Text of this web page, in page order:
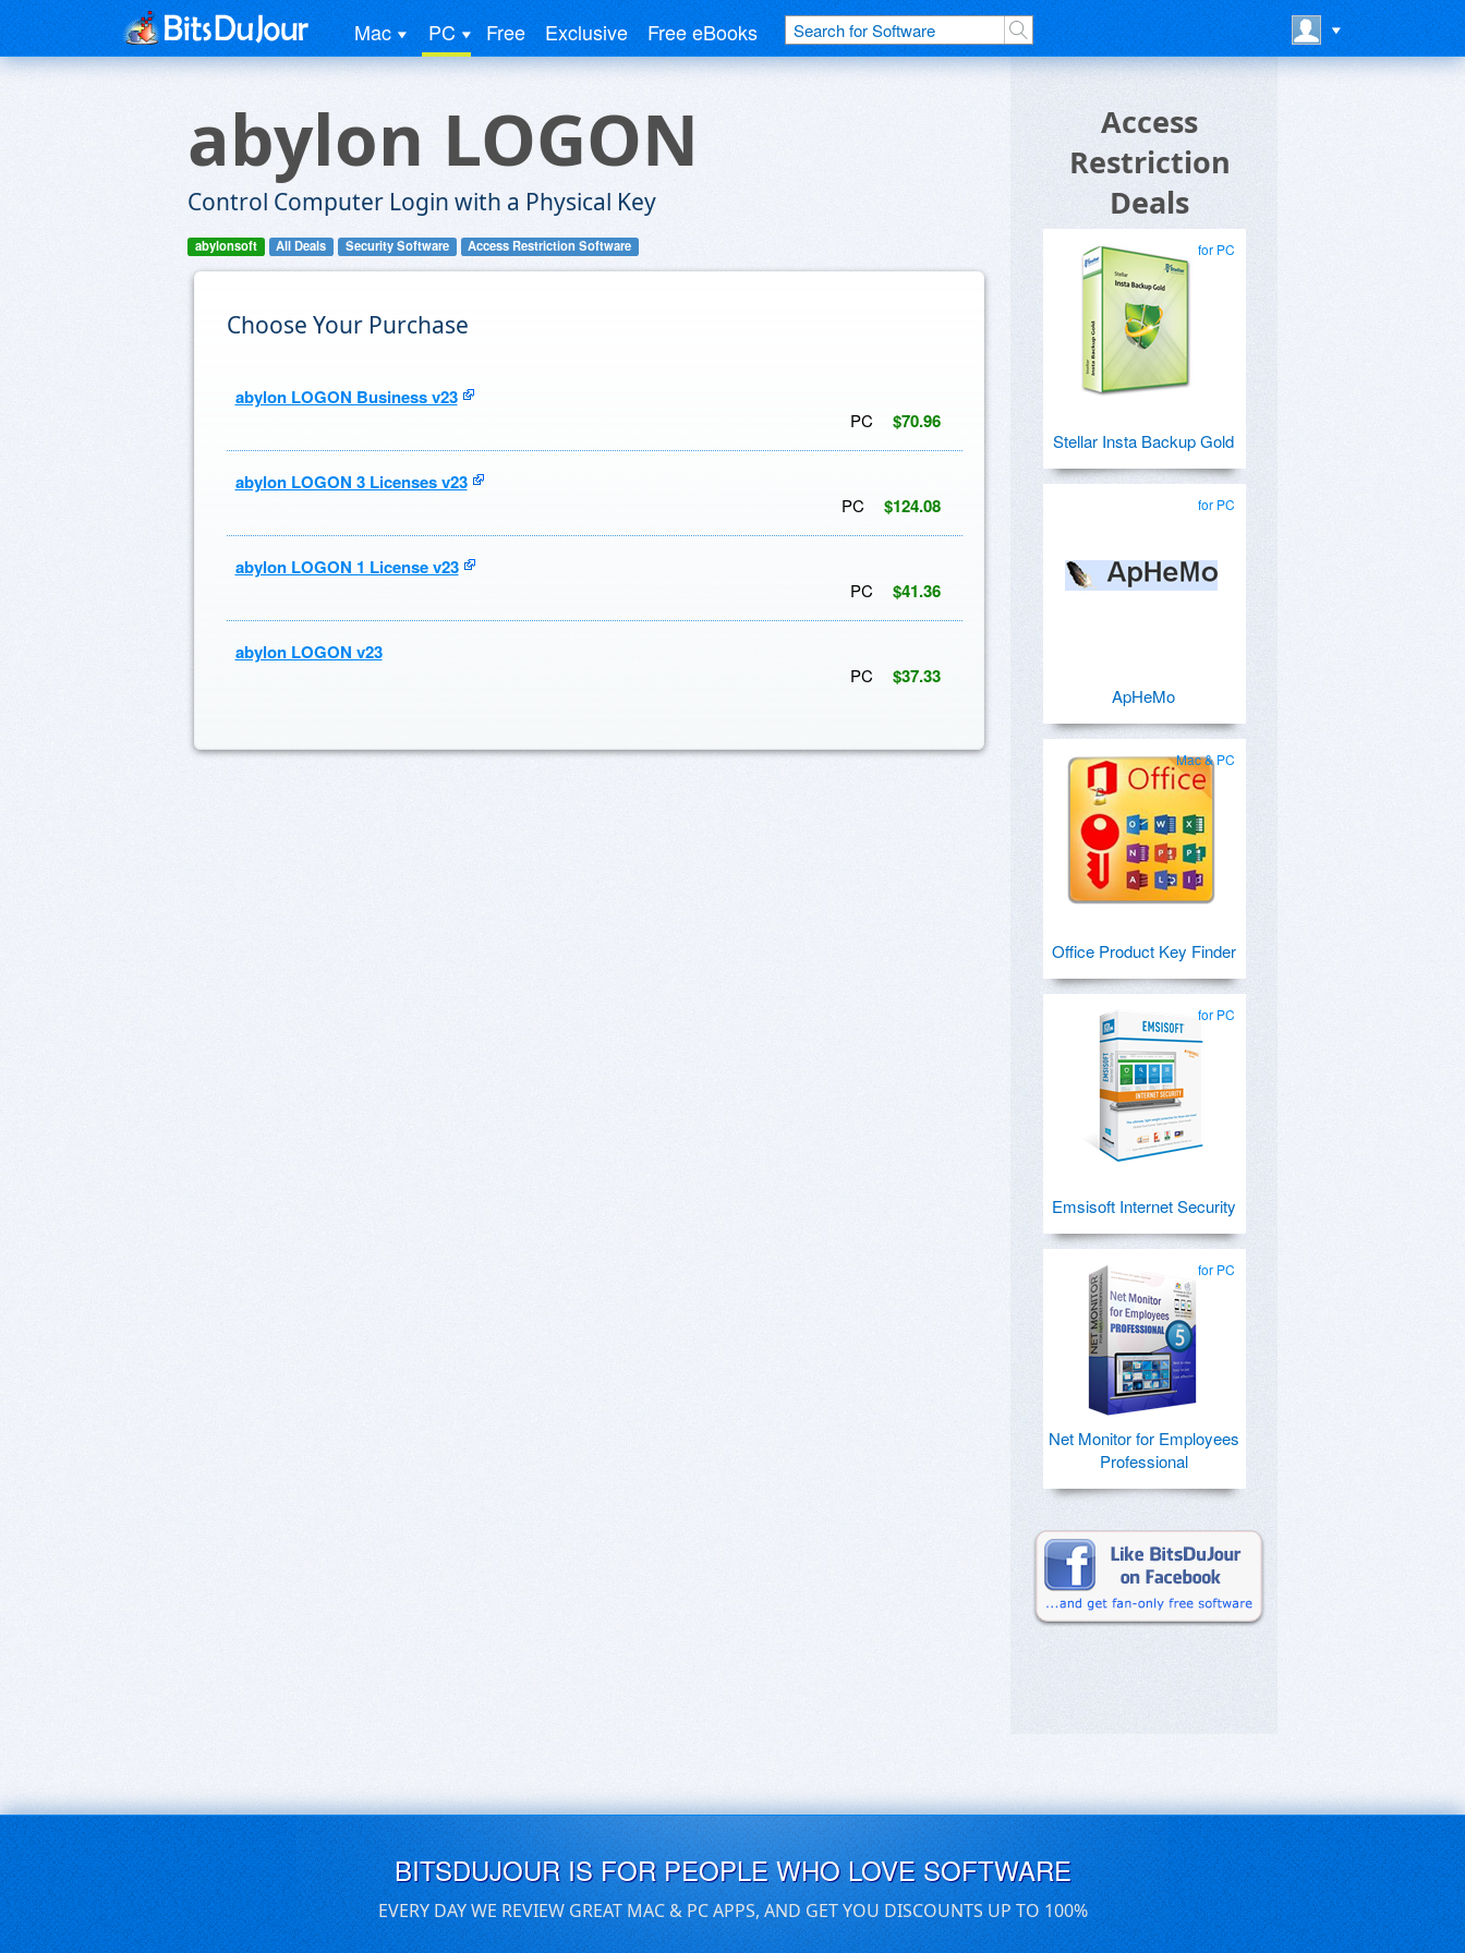
Mac PC Free Exclusive Free eBooks
abylon LOGON
Control Computer Login with a Physical Key
abylonsoft All Deals Security Software Access Restriction Software
Choose Your Purchase
abylon LOGON Business v23
$70.96
PC
abylon LOGON 3 Licenses v23
$124.08
PC
abylon LOGON 1 License v23
$41.36
PC
abylon LOGON v23
$37.33
PC
Access
Restriction
Deals
for PC
Stellar Insta Backup Gold
for PC
ApHeMo
Mac & PC
Office Product Key Finder
for PC
Emsisoft Internet Security
for PC
Net Monitor for Employees
Professional
BITSDUJOUR IS FOR PEOPLE WHO LOVE SOFTWARE
EVERY DAY WE REVIEW GREAT MAC & PC APPS, AND GET YOU DISCOUNTS UP TO 100%